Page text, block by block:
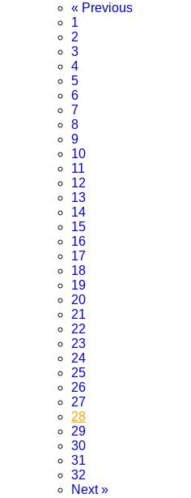
« Previous
1
2
3
4
5
6
7
8
9
10
11
12
13
14
15
16
17
18
19
20
21
22
23
24
25
26
27
28
29
30
31
32
Next»